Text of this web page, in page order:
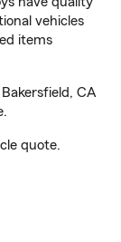
vehicles
items
CA
quote.